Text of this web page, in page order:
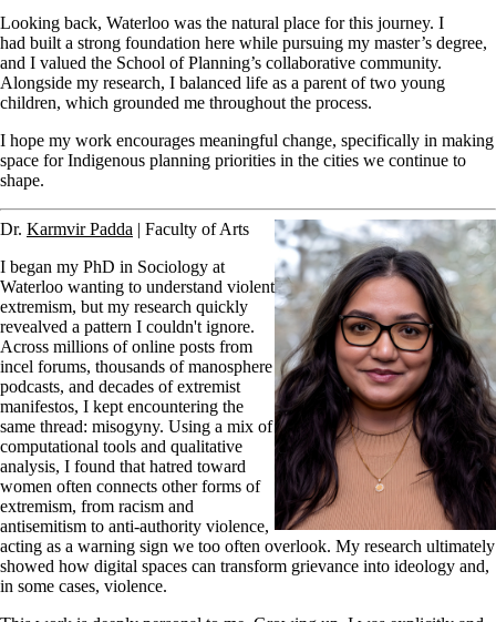
Looking back, Waterloo was the natural place for this journey. I
had built a strong foundation here while pursuing my master’s degree,
and I valued the School of Planning’s collaborative community.
Alongside my research, I balanced life as a parent of two young
children, which grounded me throughout the process.
I hope my work encourages meaningful change, specifically in making
space for Indigenous planning priorities in the cities we continue to
shape.
Dr. Karmvir Padda | Faculty of Arts
I began my PhD in Sociology at
Waterloo wanting to understand violent
extremism, but my research quickly
revealved a pattern I couldn't ignore.
Across millions of online posts from
incel forums, thousands of manosphere
podcasts, and decades of extremist
manifestos, I kept encountering the
same thread: misogyny. Using a mix of
computational tools and qualitative
analysis, I found that hatred toward
women often connects other forms of
extremism, from racism and
antisemitism to anti-authority violence,
acting as a warning sign we too often overlook. My research ultimately
showed how digital spaces can transform grievance into ideology and,
in some cases, violence.